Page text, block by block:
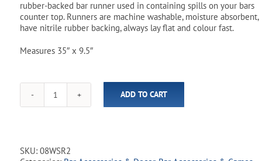
$79.99.$49.94.
rubber-backed bar runner used in containing spills on your bars
counter top. Runners are machine washable, moisture absorbent,
have nitrile rubber backing, always lay flat and colour fast.
Measures 35″ x 9.5″
Strongbow
"Bowtime"
Runner
ADD TO CART
SKU: 08WSR2